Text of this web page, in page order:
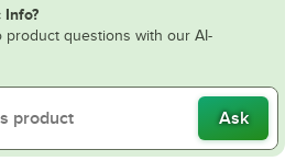
Info?
product questions with our AI-
Ask